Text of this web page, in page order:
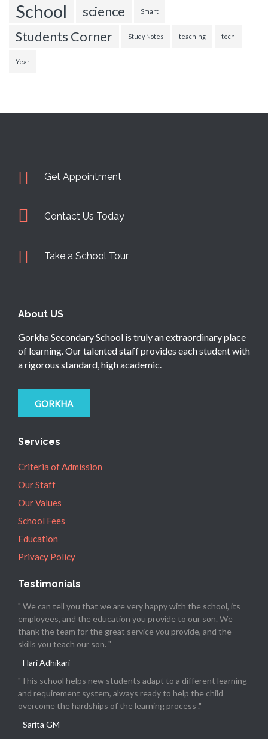
School science Smart
Students Corner Study Notes teaching tech
Year
Get Appointment
Contact Us Today
Take a School Tour
About US
Gorkha Secondary School is truly an extraordinary place
of learning. Our talented staff provides each student with
a rigorous standard, high academic.
GORKHA
Services
Criteria of Admission
Our Staff
Our Values
School Fees
Education
Privacy Policy
Testimonials
" We can tell you that we are very happy with the school, its
employees, and the education you provide to our son. We
thank the team for the great service you provide, and the
skills you teach our son. "
- Hari Adhikari
"This school helps new students adapt to a different learning
and requirement system, always ready to help the child
overcome the hardships of the learning process ."
- Sarita GM